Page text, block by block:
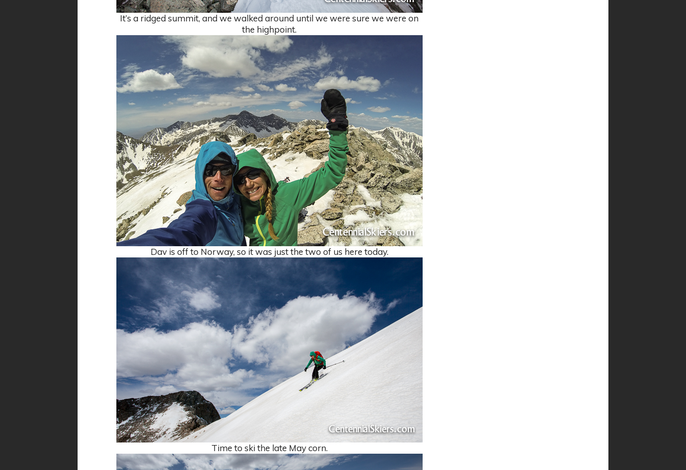
It’s a ridged summit, and we walked around until we were sure we were on
the highpoint.
Dav is off to Norway, so it was just the two of us here today.
Time to ski the late May corn.